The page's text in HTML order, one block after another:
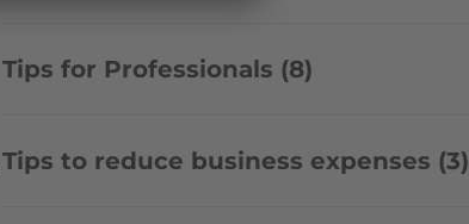
Tips for Professionals (8)
Tips to reduce business expenses (3)